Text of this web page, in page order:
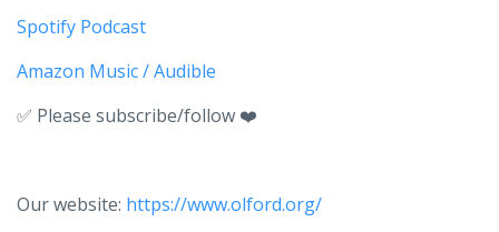
Spotify Podcast
Amazon Music / Audible
✅ Please subscribe/follow ❤️
Our website: https://www.olford.org/